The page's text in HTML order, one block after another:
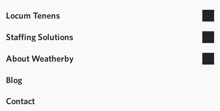
Locum Tenens
Staffing Solutions
About Weatherby
Blog
Contact